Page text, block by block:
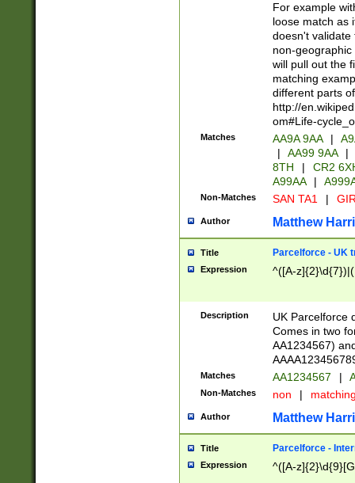
For example
loose match as
doesn't validate
non-geographic
will pull out the
matching
different parts
http://
om#Life-
Matches AA9A 9AA |
|
AA99 9AA |
8TH
|
CR2
A99AA
|
Non-Matches SAN TA1 |
Author Matthew
Title Parcelforce - UK
Expression ^([A-
Description
UK Parcelforce
Comes in two
AA1234567)
Matches AA1234567 |
Non-Matches non |
Author Matthew
Title Parcelforce -
Expression ^([A-